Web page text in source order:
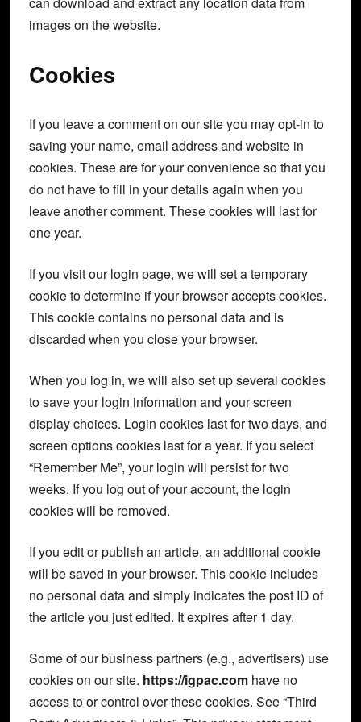
images on the website.
Cookies
If you leave a comment on our site you may opt-in to
saving your name, email address and website in
cookies. These are for your convenience so that you
do not have to fill in your details again when you
leave another comment. These cookies will last for
one year.
If you visit our login page, we will set a temporary
cookie to determine if your browser accepts cookies.
This cookie contains no personal data and is
discarded when you close your browser.
When you log in, we will also set up several cookies
to save your login information and your screen
display choices. Login cookies last for two days, and
screen options cookies last for a year. If you select
“Remember Me”, your login will persist for two
weeks. If you log out of your account, the login
cookies will be removed.
If you edit or publish an article, an additional cookie
will be saved in your browser. This cookie includes
no personal data and simply indicates the post ID of
the article you just edited. It expires after 1 day.
Some of our business partners (e.g., advertisers) use
cookies on our site. https://igpac.com have no
access to or control over these cookies. See “Third